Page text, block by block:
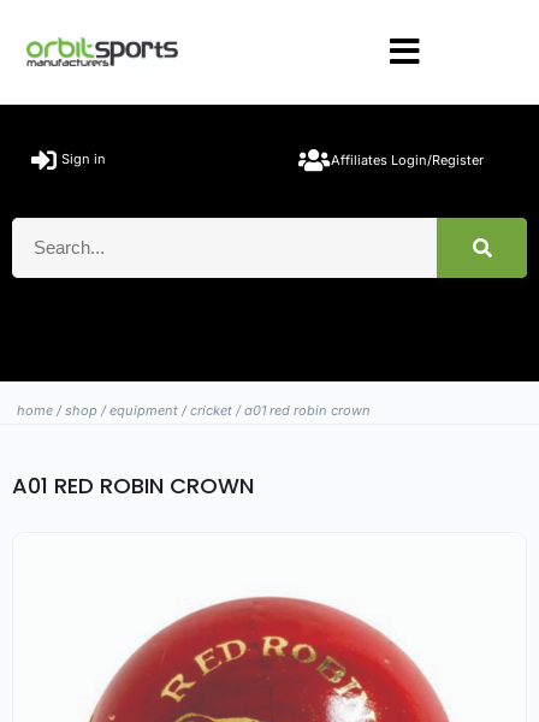
Sign in Affiliates Login/Register
home /shop /equipment /cricket / a01 red robin crown
A01 RED ROBIN CROWN